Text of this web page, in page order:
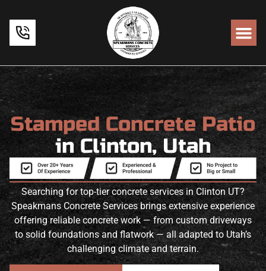
Stamped Concrete Patio
in Clinton, Utah
Searching for top-tier concrete services in Clinton UT?
Speakmans Concrete Services brings extensive experience
offering reliable concrete work — from custom driveways
to solid foundations and flatwork — all adapted to Utah’s
challenging climate and terrain.